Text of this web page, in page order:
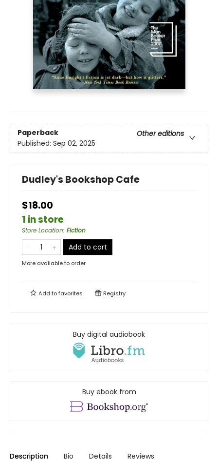
Paperback
Other editions
Published: Sep 02, 2025
Dudley's Bookshop Cafe
$18.00
1 in store
Store Location: Fiction
Add to cart
More available to order
Add tofavorites Registry
Buy digital audiobook
Buy ebook from
Description Bio Details Reviews